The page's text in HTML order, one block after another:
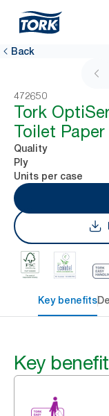
Back
472650
Tork
Toilet
Quality
Ply
Units per case
Key benefits
Key